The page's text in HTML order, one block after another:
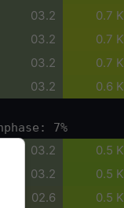
03.2 0.7 K
03.2 0.7 K
03.2 0.7 K
03.2 0.6 K
7%
03.2 0.5 K
03.2 0.5 K
02.6 0.5 K